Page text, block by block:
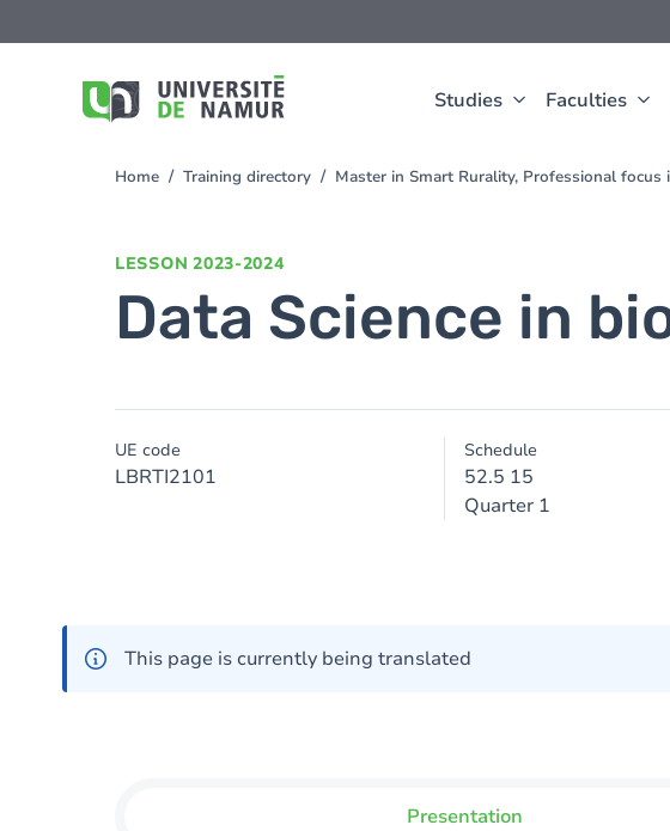
Studies Faculties
to
You
Home Training directory Master in Smart Rurality, Professional
LESSON 2023-2024
Data Science in
UE code
LBRTI2101
Schedule
52.5 15
Quarter 1
This page is currently being translated
Presentation